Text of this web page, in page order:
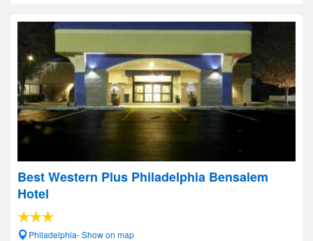
Best Western Plus Philadelphia Bensalem
Hotel
Philadelphia- Show on map